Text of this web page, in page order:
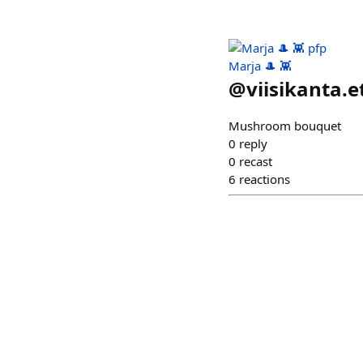
Marja 🎩 👾
@
Mushroom bouquet
0 reply
0 recast
6 reactions